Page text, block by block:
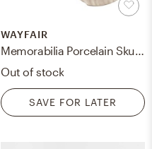
WAYFAIR
Out of stock
SAVE FOR LATER